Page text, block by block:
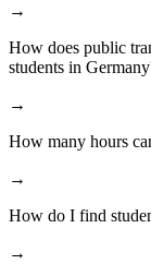
→
How does public
students in
→
How many hours
→
How do I find
→